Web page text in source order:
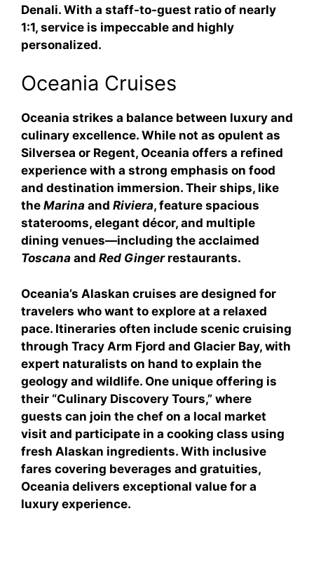
Denali. With a staff-to-guest ratio of nearly
1:1, service is impeccable and highly
personalized.
Oceania Cruises
Oceania strikes a balance between luxury and
culinary excellence. While not as opulent as
Silversea or Regent, Oceania offers a refined
experience with a strong emphasis on food
and destination immersion. Their ships, like
the Marina and Riviera, feature spacious
staterooms, elegant décor, and multiple
dining venues—including the acclaimed
Toscana and Red Gingerrestaurants.
Oceania’s Alaskan cruises are designed for
travelers who want to explore at a relaxed
pace. Itineraries often include scenic cruising
through Tracy Arm Fjord and Glacier Bay, with
expert naturalists on hand to explain the
geology and wildlife. One unique offering is
their “Culinary Discovery Tours,” where
guests can join the chef on a local market
visit and participate in a cooking class using
fresh Alaskan ingredients. With inclusive
fares covering beverages and gratuities,
Oceania delivers exceptional value for a
luxury experience.